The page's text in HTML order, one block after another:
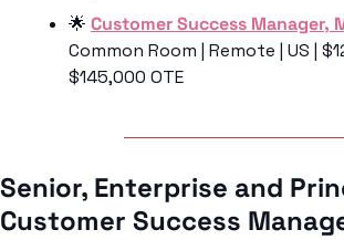
🌟 Customer Success Manager,
Common Room | Remote | US |
$145,000 OTE
Senior, Enterprise and
Customer Success